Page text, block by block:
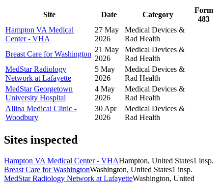
Site Date Category
Form
483
Hampton VA Medical
Center - VHA
27 May
2026
Medical Devices &
Rad Health
Breast Care for Washington
21 May
2026
Medical Devices &
Rad Health
MedStar Radiology
Network at Lafayette
5 May
2026
Medical Devices &
Rad Health
MedStar Georgetown
University Hospital
4 May
2026
Medical Devices &
Rad Health
Allina Medical Clinic -
Woodbury
30 Apr
2026
Medical Devices &
Rad Health
Sites inspected
Hampton VA Medical Center - VHAHampton, United States1 insp.
Breast Care for WashingtonWashington, United States1 insp.
MedStar Radiology Network at LafayetteWashington, United